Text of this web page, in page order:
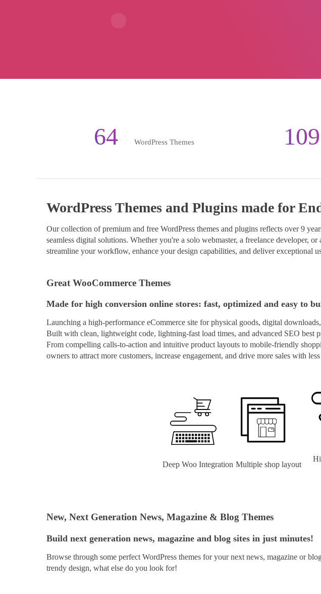
64 WordPress Themes 109
WordPress Themes and Plugins made for
Our collection of premium and free WordPress themes and plugins reflects over 9
seamless digital solutions. Whether you're a solo webmaster, a freelance developer,
streamline your workflow, enhance your design capabilities, and deliver exceptional
Great WooCommerce Themes
Made for high conversion online stores: fast, optimized and easy to
Launching a high-performance eCommerce site for physical goods, digital
Built with clean, lightweight code, lightning-fast load times, and advanced SEO best
From compelling calls-to-action and intuitive product layouts to mobile-friendly
owners to attract more customers, increase engagement, and drive more sales with
Deep Woo Integration Multiple shop layout
New, Next Generation News, Magazine & Blog Themes
Build next generation news, magazine and blog sites in just minutes!
Browse through some perfect WordPress themes for your next news, magazine or
trendy design, what else do you look for!